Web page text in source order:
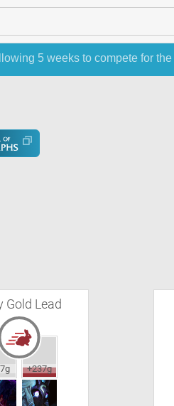
5 weeks to compete for the
Gold Lead
+237g